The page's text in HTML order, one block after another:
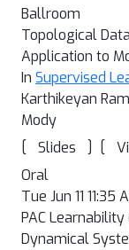
Ballroom
Topological
Application to
In Supervised
Karthikeyan
Mody
[
Slides ] [
Oral
Tue Jun 11 11:35
PAC
Dynamical